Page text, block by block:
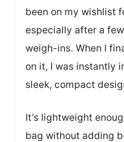
been on my wishlist
especially after a
weigh-ins. When I
on it, I was instantly
sleek, compact
It’s lightweight
bag without adding